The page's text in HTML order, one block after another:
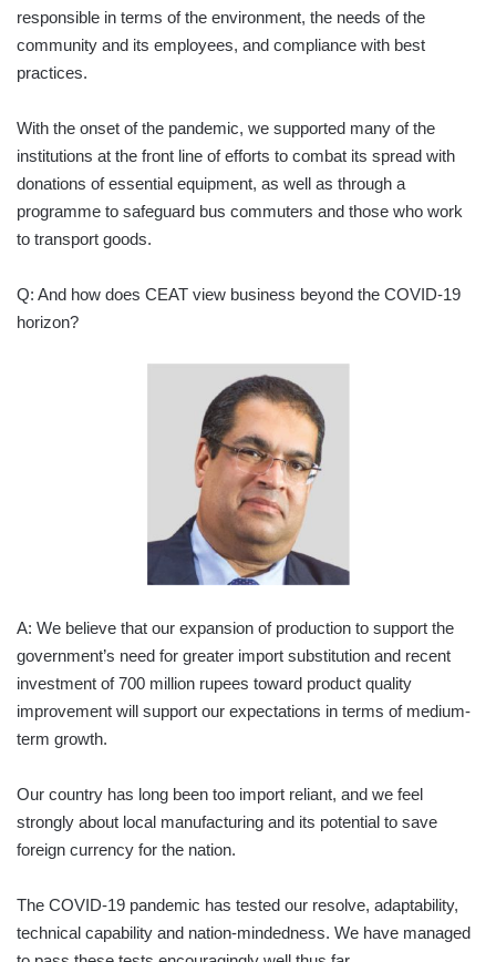
responsible in terms of the environment, the needs of the
community and its employees, and compliance with best
practices.
With the onset of the pandemic, we supported many of the
institutions at the front line of efforts to combat its spread with
donations of essential equipment, as well as through a
programme to safeguard bus commuters and those who work
to transport goods.
Q: And how does CEAT view business beyond the COVID-19
horizon?
A: We believe that our expansion of production to support the
government’s need for greater import substitution and recent
investment of 700 million rupees toward product quality
improvement will support our expectations in terms of medium-
term growth.
Our country has long been too import reliant, and we feel
strongly about local manufacturing and its potential to save
foreign currency for the nation.
The COVID-19 pandemic has tested our resolve, adaptability,
technical capability and nation-mindedness. We have managed